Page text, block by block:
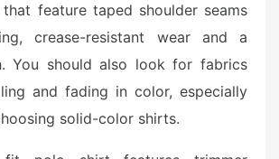
that feature taped shoulder seams
crease-resistant wear and a
You should also look for fabrics
and fading in color, especially
solid-color shirts.